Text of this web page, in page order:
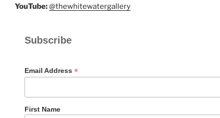
YouTube:@thewhitewatergallery
Subscribe
Email Address *
First Name